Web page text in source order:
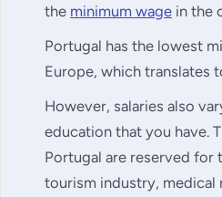
the minimum wage in the
Portugal has the lowest
Europe, which translates
However, salaries also
education that you have.
Portugal are reserved for
tourism industry, medical